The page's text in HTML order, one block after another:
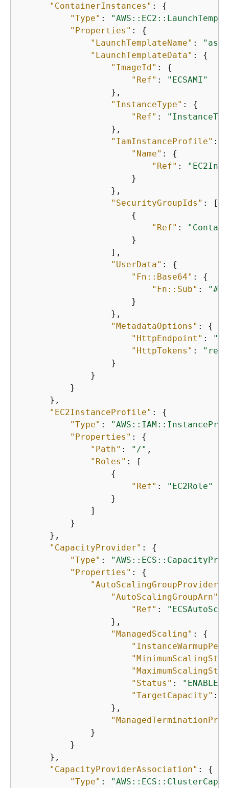
"ContainerInstances" : {
"Type" :
"Properties" : {
"LaunchTemplateName" :
"LaunchTemplateData" : {
"ImageId" : {
"Ref" :
"ECSAMI"
                  },
"InstanceType" : {
"Ref" :
                  },
"IamInstanceProfile" :
"Name" : {
"Ref" :
                      }
                  },
"SecurityGroupIds" : [
{
"Ref" :
                      }
                  ],
"UserData" : {
"Fn::Base64" : {
"Fn::Sub" :
"#!/
                      }
                  },
"MetadataOptions" : {
"HttpEndpoint" :
"HttpTokens" :
                  }
              }
          }
      },
"EC2InstanceProfile" : {
"Type" :
"Properties" : {
"Path" : "/" ,
"Roles" : [
{
"Ref" :
"EC2Role"
                  }
              ]
          }
      },
"CapacityProvider" : {
"Type" :
"Properties" : {
"AutoScalingGroupProvider"
"AutoScalingGroupArn"
"Ref" :
                  },
"ManagedScaling" : {
"Status" : "ENABLED"
"TargetCapacity" :
                  },
              }
          }
      },
"CapacityProviderAssociation" : {
"Type" :